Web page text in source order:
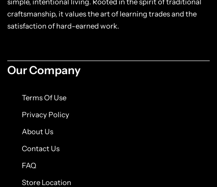
craftsmanship, it values the art of learning trades and the
satisfaction of hard-earned work.
Our Company
Terms Of Use
Privacy Policy
About Us
Contact Us
FAQ
Store Location